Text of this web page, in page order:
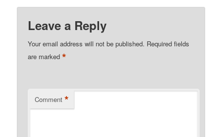
Leave a Reply
Your email address will not be published. Required fields
are marked*
Comment *